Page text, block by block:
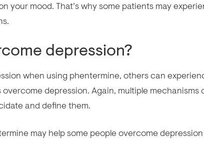
your mood. That’s why some patients may
depression?
when using phentermine, others can
depression. Again, multiple mechanisms
and define them.
may help some people overcome